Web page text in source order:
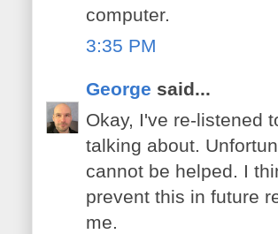
computer.
3:35 PM
George said...
Okay, I've re-listened
talking about.
cannot be helped. I
prevent this in future
me.